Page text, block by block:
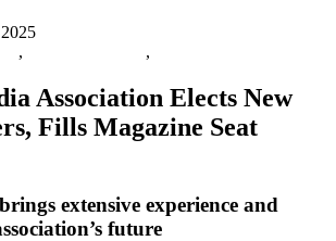
, ,
Association Elects New
Fills Magazine Seat
extensive experience and
future